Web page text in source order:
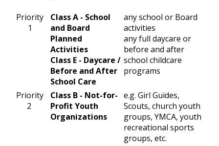
Priority
1​
​Class A - School
and Board
Planned
Activities
Class E - Daycare /
Before and After
School Care
​any school or Board
activities
any full daycare or
before and after
school childcare
programs
​Priority
2
​Class B - Not-for-
Profit Youth
Organizations
​e.g. Girl Guides,
Scouts, church youth
groups, YMCA, youth
recreational sports
groups, etc.